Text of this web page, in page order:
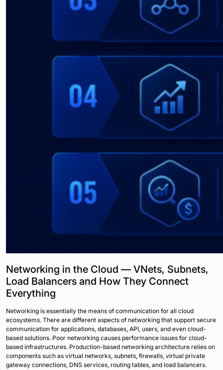
Networking in the Cloud — VNets, Subnets,
Load Balancers and How They Connect
Everything
Networking is essentially the means of communication for all cloud
ecosystems. There are different aspects of networking that support secure
communication for applications, databases, API, users, and even cloud-
based solutions. Poor networking causes performance issues for cloud-
based infrastructures. Production-based networking architecture relies on
components such as virtual networks, subnets, firewalls, virtual private
gateway connections, DNS services, routing tables, and load balancers.